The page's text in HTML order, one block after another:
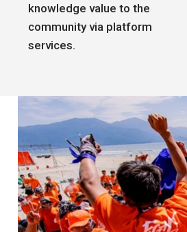
knowledge value to the
community via platform
services.